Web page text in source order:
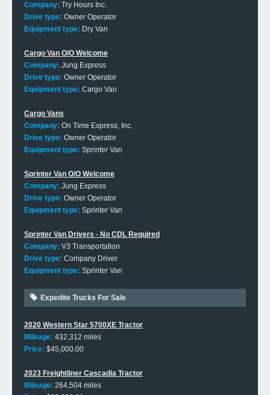
Company: Try Hours Inc.
Drive type: Owner Operator
Equipment type: Dry Van
Cargo Van O/O Welcome
Company: Jung Express
Drive type: Owner Operator
Equipment type: Cargo Van
Cargo Vans
Company: On Time Express, Inc.
Drive type: Owner Operator
Equipment type: Sprinter Van
Sprinter Van O/O Welcome
Company: Jung Express
Drive type: Owner Operator
Equipment type: Sprinter Van
Sprinter Van Drivers - No CDL Required
Company: V3 Transportation
Drive type: Company Driver
Equipment type: Sprinter Van
Expedite Trucks For Sale
2020 Western Star 5700XE Tractor
Mileage: 432,312 miles
Price: $45,000.00
2023 Freightliner Cascadia Tractor
Mileage: 264,504 miles